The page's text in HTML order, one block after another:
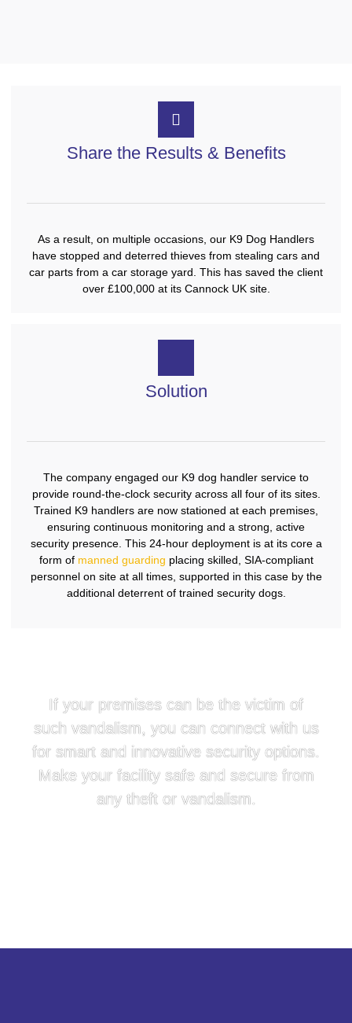
Solution
The company engaged our K9 dog handler service to
provide round-the-clock security across all four of its sites.
Trained K9 handlers are now stationed at each premises,
ensuring continuous monitoring and a strong, active
security presence. This 24-hour deployment is at its core a
form of manned guarding placing skilled, SIA-compliant
personnel on site at all times, supported in this case by the
additional deterrent of trained security dogs.
Share the Results & Benefits
As a result, on multiple occasions, our K9 Dog Handlers
have stopped and deterred thieves from stealing cars and
car parts from a car storage yard. This has saved the client
over £100,000 at its Cannock UK site.
If your premises can be the victim of
such vandalism, you can connect with us
for smart and innovative security options.
Make your facility safe and secure from
any theft or vandalism.